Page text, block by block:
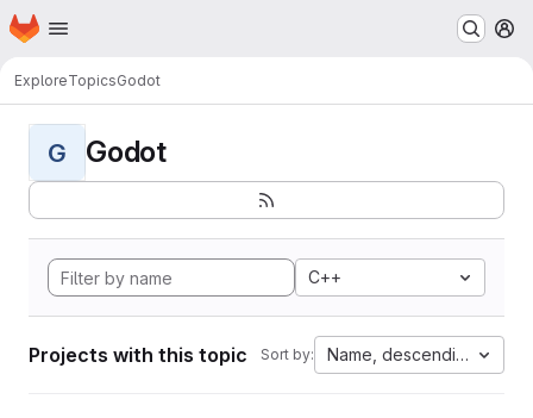
Skip to main content
Homepage
ExploreTopicsGodot
G Godot
C++
Projects with this topic Sort by: Name, descending